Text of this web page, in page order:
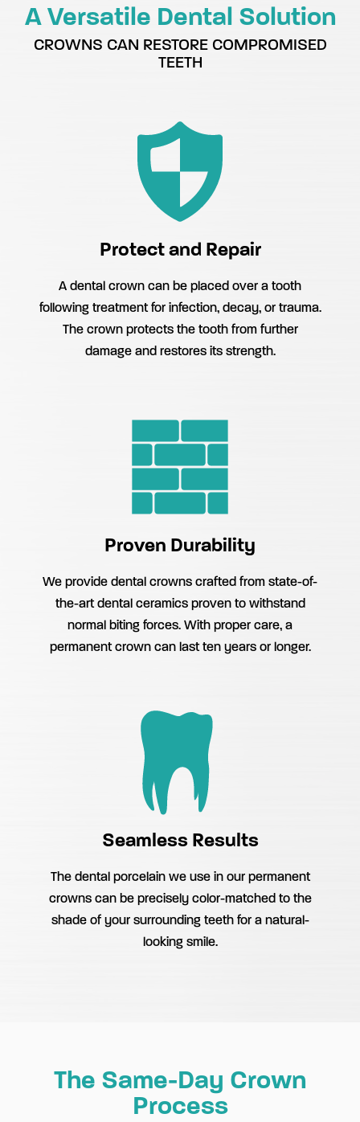
A Versatile Dental Solution
CROWNS CAN RESTORE COMPROMISED
TEETH
Protect and Repair
A dental crown can be placed over a tooth
following treatment for infection, decay, or trauma.
The crown protects the tooth from further
damage and restores its strength.
Proven Durability
We provide dental crowns crafted from state-of-
the-art dental ceramics proven to withstand
normal biting forces. With proper care, a
permanent crown can last ten years or longer.
Seamless Results
The dental porcelain we use in our permanent
crowns can be precisely color-matched to the
shade of your surrounding teeth for a natural-
looking smile.
The Same-Day Crown
Process